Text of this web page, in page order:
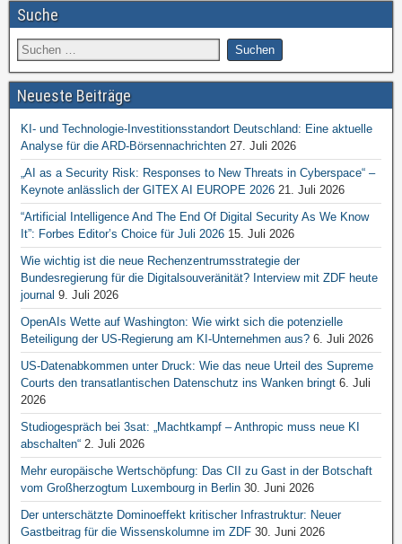
Suche
Neueste Beiträge
KI- und Technologie-Investitionsstandort Deutschland: Eine aktuelle
Analyse für die ARD-Börsennachrichten 27. Juli 2026
„AI as a Security Risk: Responses to New Threats in Cyberspace“ –
Keynote anlässlich der GITEX AI EUROPE 2026 21. Juli 2026
“Artificial Intelligence And The End Of Digital Security As We Know
It”: Forbes Editor’s Choice für Juli 2026 15. Juli 2026
Wie wichtig ist die neue Rechenzentrumsstrategie der
Bundesregierung für die Digitalsouveränität? Interview mit ZDF heute
journal 9. Juli 2026
OpenAIs Wette auf Washington: Wie wirkt sich die potenzielle
Beteiligung der US-Regierung am KI-Unternehmen aus? 6. Juli 2026
US-Datenabkommen unter Druck: Wie das neue Urteil des Supreme
Courts den transatlantischen Datenschutz ins Wanken bringt 6. Juli
2026
Studiogespräch bei 3sat: „Machtkampf – Anthropic muss neue KI
abschalten“ 2. Juli 2026
Mehr europäische Wertschöpfung: Das CII zu Gast in der Botschaft
vom Großherzogtum Luxembourg in Berlin 30. Juni 2026
Der unterschätzte Dominoeffekt kritischer Infrastruktur: Neuer
Gastbeitrag für die Wissenskolumne im ZDF 30. Juni 2026